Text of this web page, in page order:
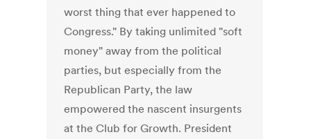
worst thing that ever happened to
Congress." By taking unlimited "soft
money" away from the political
parties, but especially from the
Republican Party, the law
empowered the nascent insurgents
at the Club for Growth. President